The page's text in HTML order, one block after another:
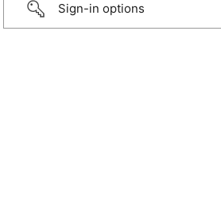
Sign-in options